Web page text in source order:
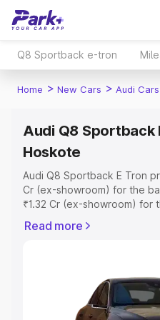
Q8 Sportback e-tron
Home > New Cars > Audi Cars
Audi Q8 Sportback
Hoskote
Audi Q8 Sportback E Tron
Cr (ex-showroom) for the
₹1.32 Cr (ex-showroom) for
includes RTO or
features and details to
Explore Cars by Price
Read more